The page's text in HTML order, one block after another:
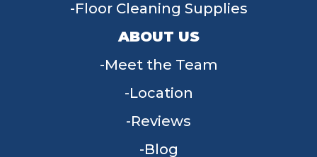
Floor Cleaning Supplies
ABOUT US
Meet the Team
Location
Reviews
Blog